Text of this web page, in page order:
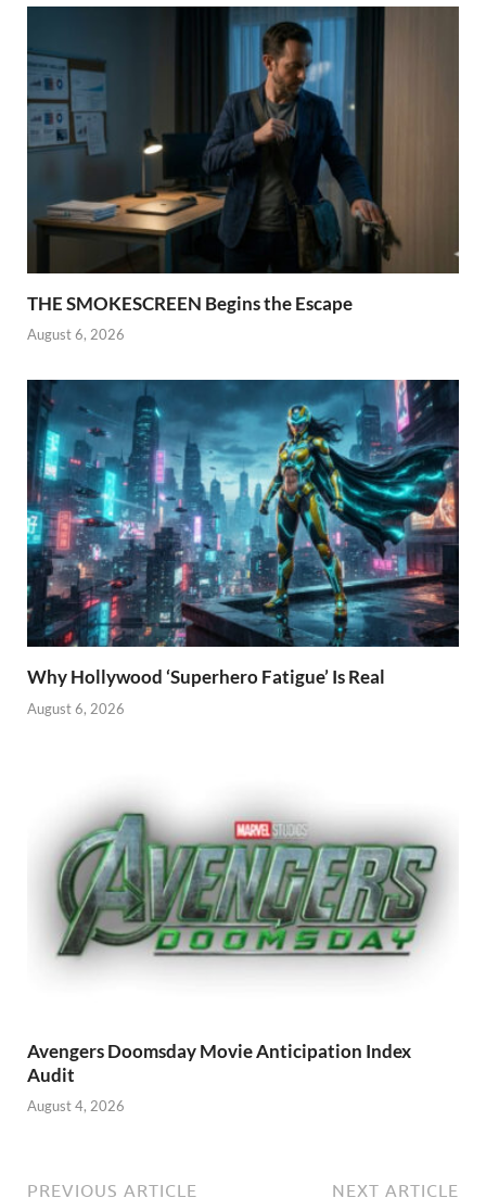
THE SMOKESCREEN Begins the Escape
August 6, 2026
Why Hollywood ‘Superhero Fatigue’ Is Real
August 6, 2026
Avengers Doomsday Movie Anticipation Index
Audit
August 4, 2026
PREVIOUS ARTICLE NEXT ARTICLE